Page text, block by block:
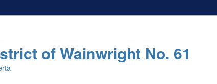
of Wainwright No. 61